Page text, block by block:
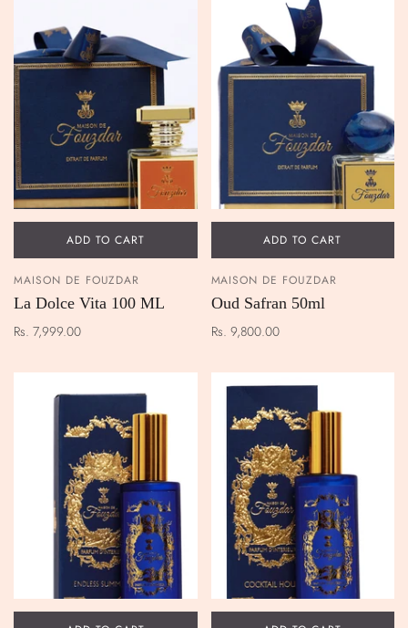
ADD TO CART
MAISON DE FOUZDAR
La Dolce Vita 100 ML
Rs. 7,999.00
ADD TO CART
MAISON DE FOUZDAR
Oud Safran 50ml
Rs. 9,800.00